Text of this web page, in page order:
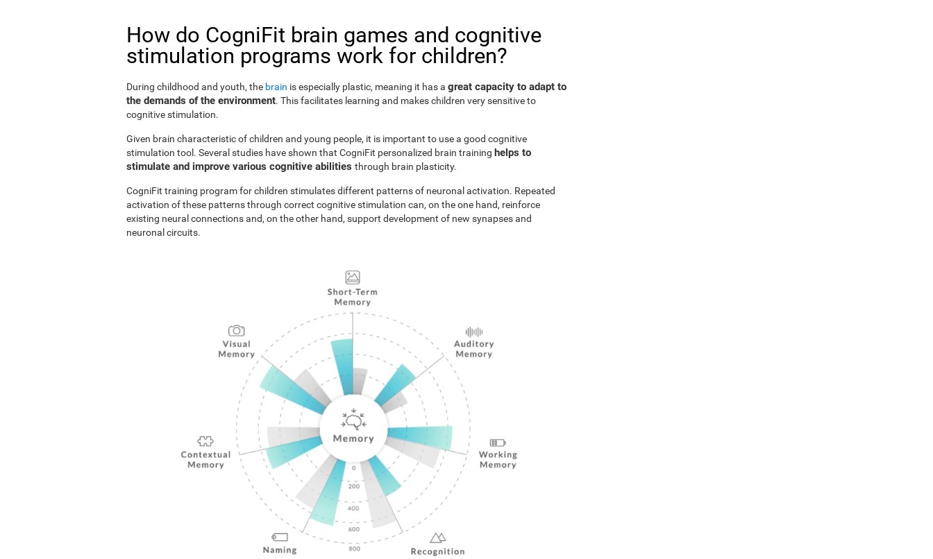
How do CogniFit brain games and cognitive
stimulation programs work for children?
During childhood and youth, the brain is especially plastic, meaning it has a great capacity to adapt to
the demands of the environment. This facilitates learning and makes children very sensitive to
cognitive stimulation.
Given brain characteristic of children and young people, it is important to use a good cognitive
stimulation tool. Several studies have shown that CogniFit personalized brain training helps to
stimulate and improve various cognitive abilities through brain plasticity.
CogniFit training program for children stimulates different patterns of neuronal activation. Repeated
activation of these patterns through correct cognitive stimulation can, on the one hand, reinforce
existing neural connections and, on the other hand, support development of new synapses and
neuronal circuits.